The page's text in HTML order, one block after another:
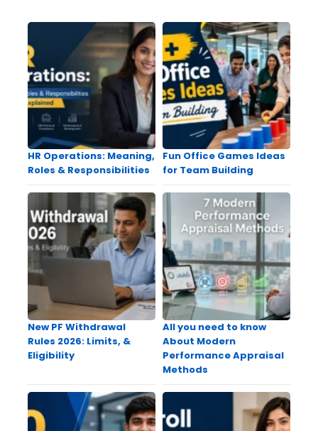
HR Operations: Meaning,
Roles & Responsibilities
Fun Office Games Ideas
for Team Building
New PF Withdrawal
Rules 2026: Limits, &
Eligibility
All you need to know
About Modern
Performance Appraisal
Methods